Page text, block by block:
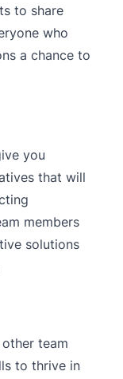
to share
who
a chance to
you
that will
members
solutions
team
to thrive in